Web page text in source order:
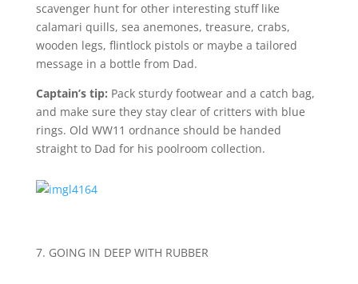
scavenger hunt for other interesting stuff like
calamari quills, sea anemones, treasure, crabs,
wooden legs, flintlock pistols or maybe a tailored
message in a bottle from Dad.
Captain’s tip: Pack sturdy footwear and a catch bag,
and make sure they stay clear of critters with blue
rings. Old WW11 ordnance should be handed
straight to Dad for his poolroom collection.
7. GOING IN DEEP WITH RUBBER